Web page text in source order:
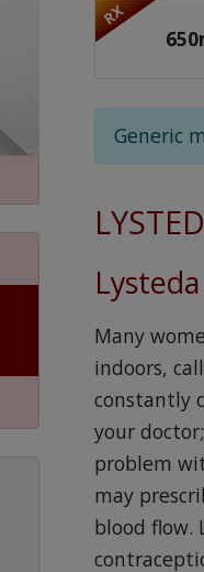
RX
Generic
Many
indoors,
constantly
your
problem
may
blood flow.